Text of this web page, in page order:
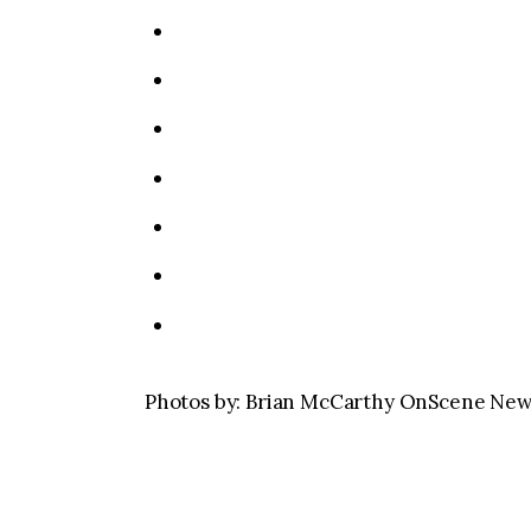
Photos by: Brian McCarthy OnScene